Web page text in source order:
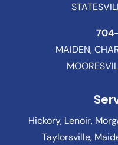
MAIDEN,
Hickory, Lenoir,
Taylorsville,